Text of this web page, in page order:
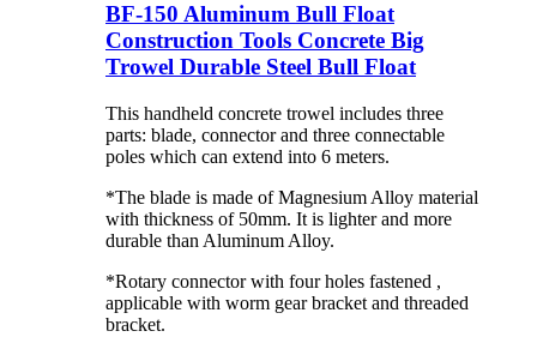
BF-150 Aluminum Bull Float
Construction Tools Concrete Big
Trowel Durable Steel Bull Float
This handheld concrete trowel includes three
parts: blade, connector and three connectable
poles which can extend into 6 meters.
*The blade is made of Magnesium Alloy material
with thickness of 50mm. It is lighter and more
durable than Aluminum Alloy.
*Rotary connector with four holes fastened ,
applicable with worm gear bracket and threaded
bracket.